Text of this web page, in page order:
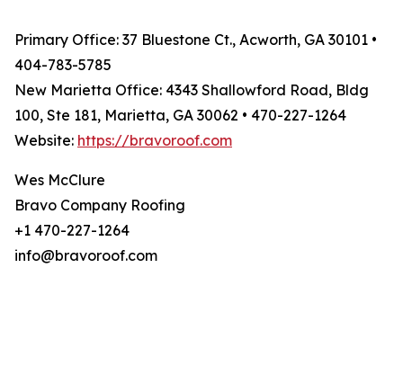
Primary Office: 37 Bluestone Ct., Acworth, GA 30101 •
404-783-5785
New Marietta Office: 4343 Shallowford Road, Bldg
100, Ste 181, Marietta, GA 30062 • 470-227-1264
Website: https://bravoroof.com
Wes McClure
Bravo Company Roofing
+1 470-227-1264
info@bravoroof.com